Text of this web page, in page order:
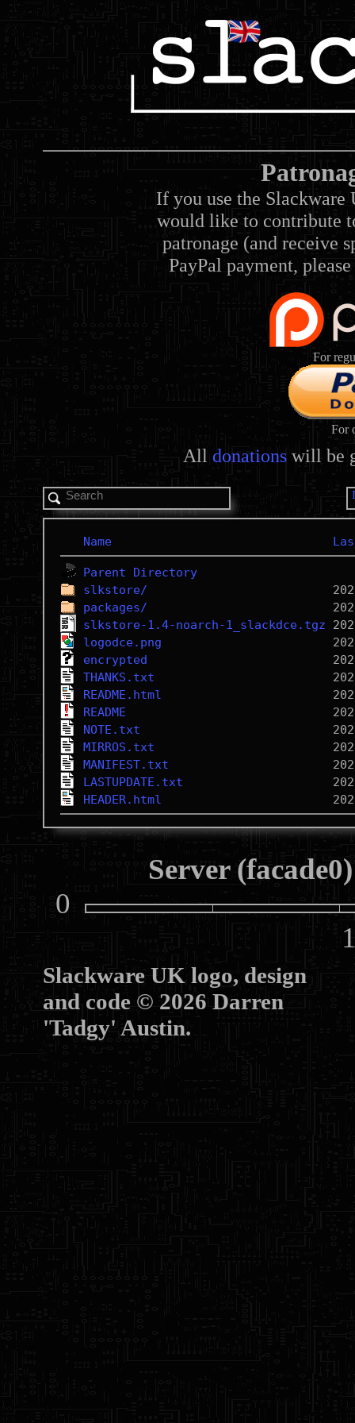
If you use the Slackware
would like to contribute
patronage (and receive
PayPal payment,
For
For
All donations will be
Name
Parent Directory
slkstore/
packages/
slkstore-1.4-noarch-1_slackdce.tgz
logodce.png
encrypted
THANKS.txt
README.html
README
NOTE.txt
MIRROS.txt
MANIFEST.txt
LASTUPDATE.txt
HEADER.html
Server
0
Slackware UK logo, design
and code © 2026 Darren
'Tadgy' Austin.